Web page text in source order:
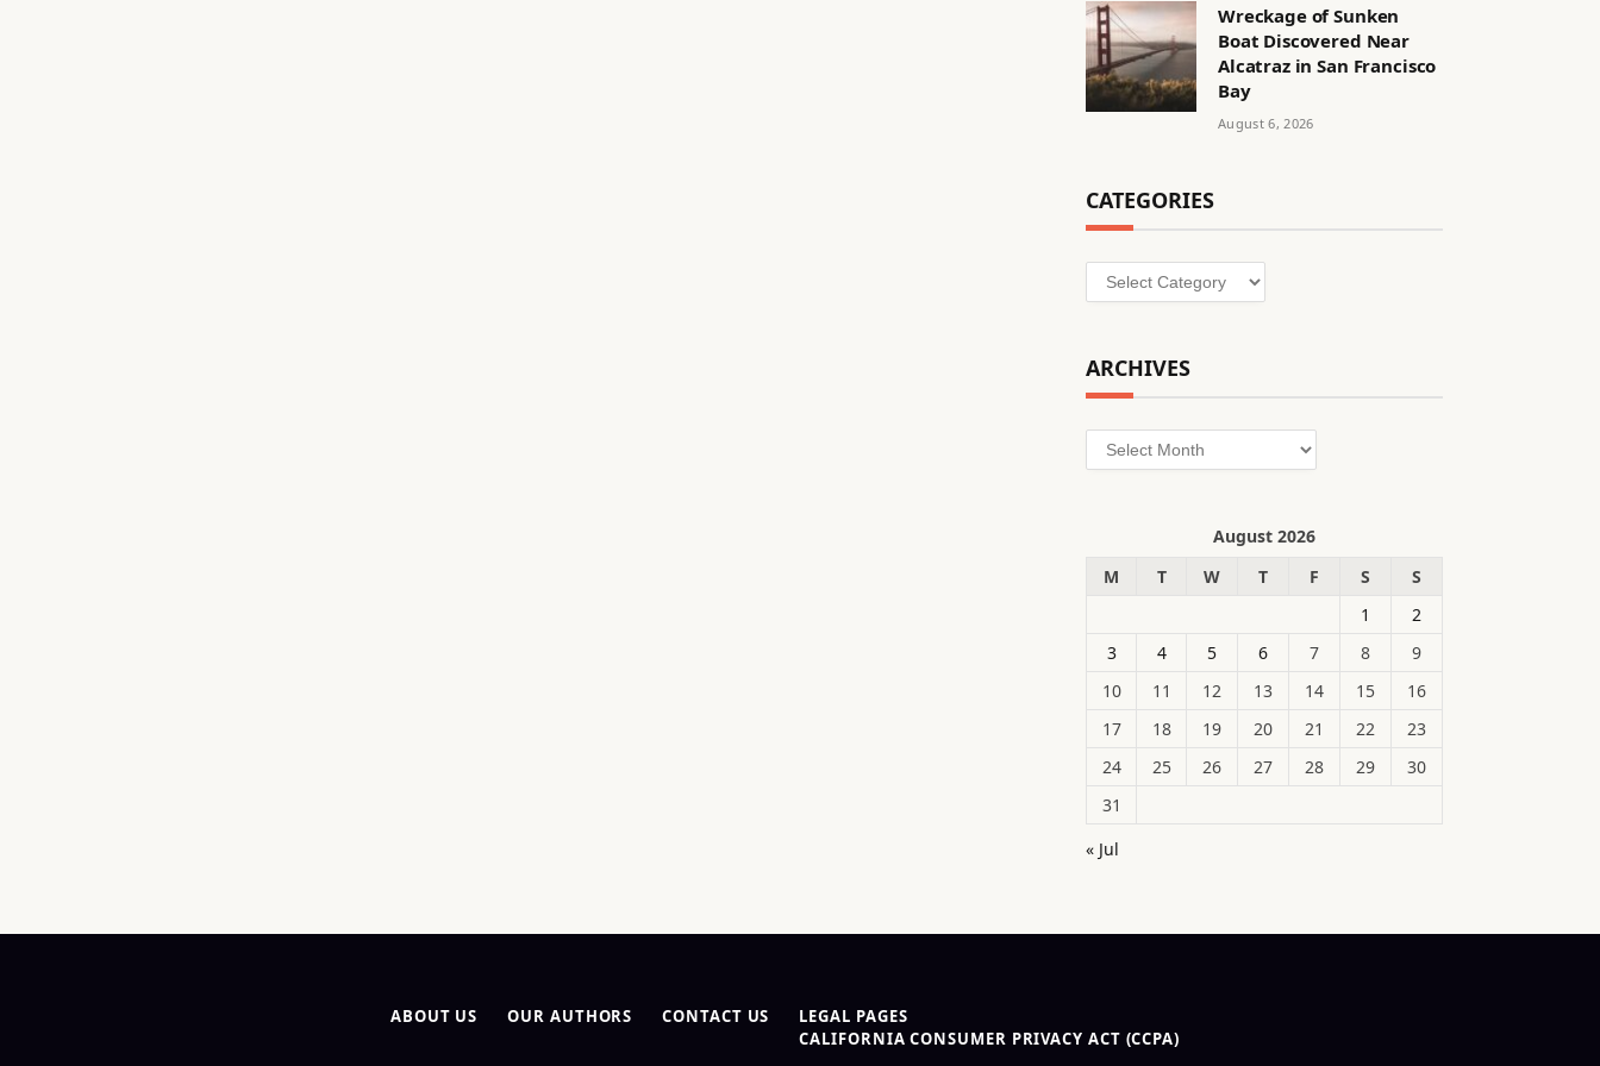
Wreckage of Sunken
Boat Discovered Near
Alcatraz in San Francisco
Bay
August 6, 2026
CATEGORIES
Categories
ARCHIVES
Archives
August 2026
M
T W T F S
S
1
2
3
4 5 6 7 8
9
10
11 12 13 14 15
16
17
18 19 20 21 22
23
24
25 26 27 28 29
30
31
« Jul
ABOUT US OUR AUTHORS CONTACT US
LEGAL PAGES
CALIFORNIA CONSUMER PRIVACY ACT (CCPA)